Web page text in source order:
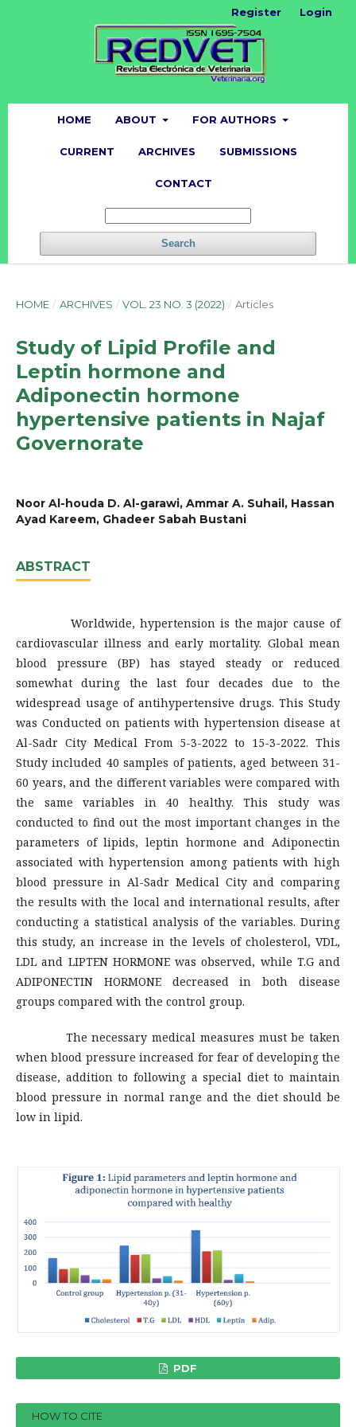
HOME ABOUT FOR AUTHORS
CURRENT ARCHIVES SUBMISSIONS
CONTACT
Search
Register Login
HOME / ARCHIVES / VOL. 23 NO. 3 (2022) / Articles
Study of Lipid Profile and
Leptin hormone and
Adiponectin hormone
hypertensive patients in Najaf
Governorate
Noor Al-houda D. Al-garawi, Ammar A. Suhail, Hassan
Ayad Kareem, Ghadeer Sabah Bustani
ABSTRACT
Worldwide, hypertension is the major cause of
cardiovascular illness and early mortality. Global mean
blood pressure (BP) has stayed steady or reduced
somewhat during the last four decades due to the
widespread usage of antihypertensive drugs. This Study
was Conducted on patients with hypertension disease at
Al-Sadr City Medical From 5-3-2022 to 15-3-2022. This
Study included 40 samples of patients, aged between 31-
60 years, and the different variables were compared with
the same variables in 40 healthy. This study was
conducted to find out the most important changes in the
parameters of lipids, leptin hormone and Adiponectin
associated with hypertension among patients with high
blood pressure in Al-Sadr Medical City and comparing
the results with the local and international results, after
conducting a statistical analysis of the variables. During
this study, an increase in the levels of cholesterol, VDL,
LDL and LIPTEN HORMONE was observed, while T.G and
ADIPONECTIN HORMONE decreased in both disease
groups compared with the control group.
The necessary medical measures must be taken
when blood pressure increased for fear of developing the
disease, addition to following a special diet to maintain
blood pressure in normal range and the diet should be
low in lipid.
PDF
HOW TO CITE